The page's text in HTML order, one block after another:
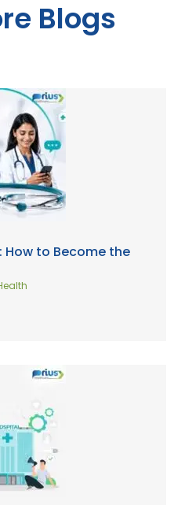
Blogs
How to Become the